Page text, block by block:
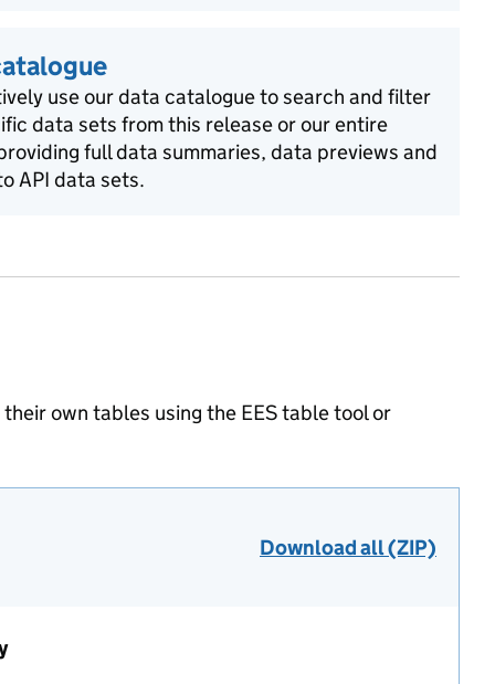
use our data catalogue to search and filter
data sets from this release or our entire
full data summaries, data previews and
API data sets.
own tables using the EES table tool or
Download all (ZIP)